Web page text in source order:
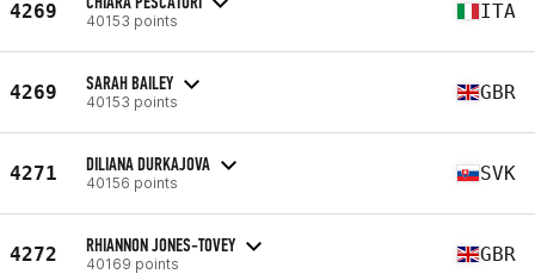
4269 40153 points ITA
4269 SARAH BAILEY
40153 points GBR
4271 DILIANA DURKAJOVA
40156 points SVK
4272 RHIANNON JONES-TOVEY
40169 points GBR